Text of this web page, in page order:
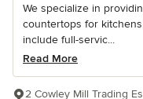
We specialize in
countertops for
include full-servic...
Read More
2 Cowley Mill Trading